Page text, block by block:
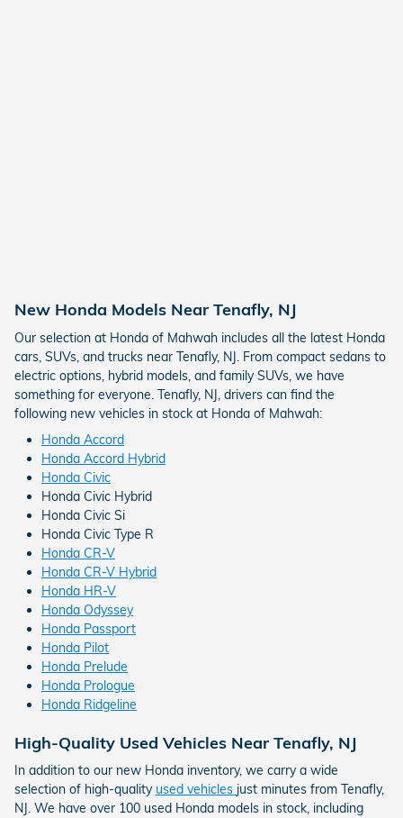
New Honda Models Near Tenafly, NJ
Our selection at Honda of Mahwah includes all the latest Honda
cars, SUVs, and trucks near Tenafly, NJ. From compact sedans to
electric options, hybrid models, and family SUVs, we have
something for everyone. Tenafly, NJ, drivers can find the
following new vehicles in stock at Honda of Mahwah:
Honda Accord
Honda Accord Hybrid
Honda Civic
Honda Civic Hybrid
Honda Civic Si
Honda Civic Type R
Honda CR-V
Honda CR-V Hybrid
Honda HR-V
Honda Odyssey
Honda Passport
Honda Pilot
Honda Prelude
Honda Prologue
Honda Ridgeline
High-Quality Used Vehicles Near Tenafly, NJ
In addition to our new Honda inventory, we carry a wide
selection of high-quality used vehicles just minutes from Tenafly,
NJ. We have over 100 used Honda models in stock, including